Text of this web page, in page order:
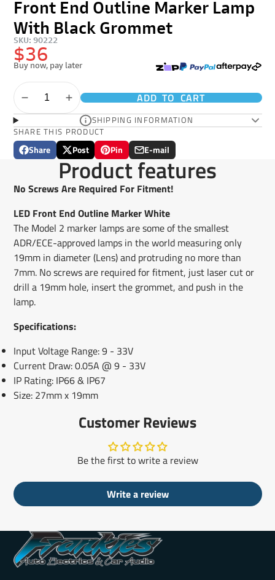
Front End Outline Marker Lamp
With Black Grommet
SKU: 90222
$36
Buy now, pay later
ADD TO CART
SHIPPING INFORMATION
SHARE THIS PRODUCT
Share
Share
Opens
new
Post
Post
on
X
Opens
in
a
new
Pin
Pin
on
Pinterest
Opens
in
a
new
E-mail
Share
by
e-
mail
Product features
No Screws Are Required For Fitment!
LED Front End Outline Marker White
The Model 2 marker lamps are some of the smallest
ADR/ECE-approved lamps in the world measuring only
19mm in diameter (Lens) and protruding no more than
7mm. No screws are required for fitment, just laser cut or
drill a 19mm hole, insert the grommet, and push in the
lamp.
Specifications:
Input Voltage Range: 9 - 33V
Current Draw: 0.05A @ 9 - 33V
IP Rating: IP66 & IP67
Size: 27mm x 19mm
Customer Reviews
Be the first to write a review
Write a review